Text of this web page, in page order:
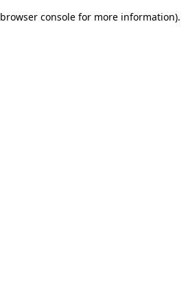
browser console for more information).